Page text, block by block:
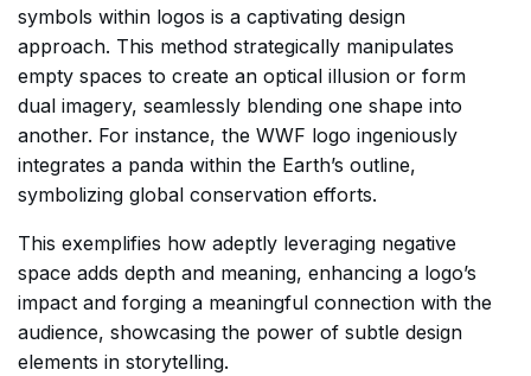
symbols within logos is a captivating design
approach. This method strategically manipulates
empty spaces to create an optical illusion or form
dual imagery, seamlessly blending one shape into
another. For instance, the WWF logo ingeniously
integrates a panda within the Earth’s outline,
symbolizing global conservation efforts.
This exemplifies how adeptly leveraging negative
space adds depth and meaning, enhancing a logo’s
impact and forging a meaningful connection with the
audience, showcasing the power of subtle design
elements in storytelling.